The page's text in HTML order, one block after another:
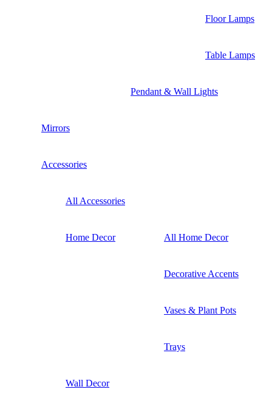
Floor Lamps
Table Lamps
Pendant & Wall Lights
Mirrors
Accessories
All Accessories
Home Decor All Home Decor
Decorative Accents
Vases & Plant Pots
Trays
Wall Decor